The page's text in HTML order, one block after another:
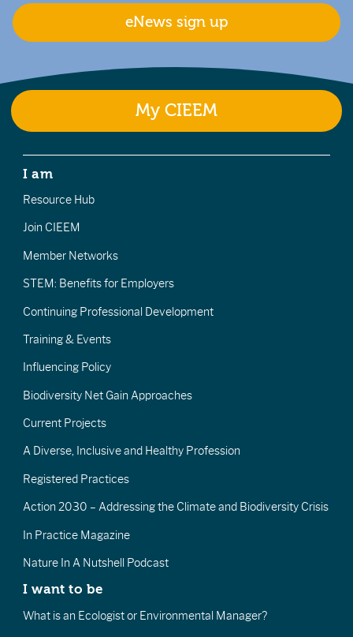
eNews sign up
My CIEEM
I am
Resource Hub
Join CIEEM
Member Networks
STEM: Benefits for Employers
Continuing Professional Development
Training & Events
Influencing Policy
Biodiversity Net Gain Approaches
Current Projects
A Diverse, Inclusive and Healthy Profession
Registered Practices
Action 2030 – Addressing the Climate and Biodiversity Crisis
In Practice Magazine
Nature In A Nutshell Podcast
I want to be
What is an Ecologist or Environmental Manager?